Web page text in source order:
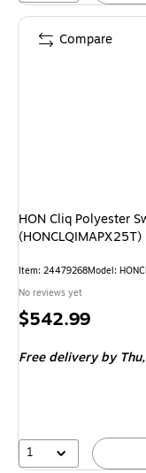
HON Cliq Polyester
(HONCLQIMAPX25T)
Item: 24479268Model:
No reviews yet
Price
$542.99
Free deliveryby Thu,
1
Compare